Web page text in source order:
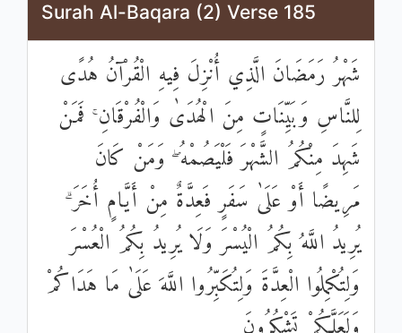
Surah Al-Baqara (2) Verse 185
شَهْرُ رَمَضَانَ الَّذِي أُنْزِلَ فِيهِ الْقُرْآنُ هُدًى
لِلنَّاسِ وَبَيِّنَاتٍ مِنَ الْهُدَىٰ وَالْفُرْقَانِ ۚ فَمَنْ
شَهِدَ مِنْكُمُ الشَّهْرَ فَلْيَصُمْهُ ۖ وَمَنْ كَانَ
مَرِيضًا أَوْ عَلَىٰ سَفَرٍ فَعِدَّةٌ مِنْ أَيَّامٍ أُخَرَ ۗ
يُرِيدُ اللَّهُ بِكُمُ الْيُسْرَ وَلَا يُرِيدُ بِكُمُ الْعُسْرَ
وَلِتُكْمِلُوا الْعِدَّةَ وَلِتُكَبِّرُوا اللَّهَ عَلَىٰ مَا هَدَاكُمْ